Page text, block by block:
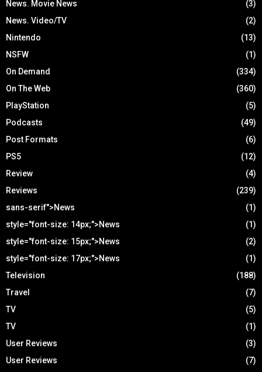
News. Movie News
(3)
News. Video/TV
(2)
Nintendo
(13)
NSFW
(1)
On Demand
(334)
On The Web
(360)
PlayStation
(5)
Podcasts
(49)
Post Formats
(6)
PS5
(12)
Review
(4)
Reviews
(239)
sans-serif">News
(1)
style="font-size: 14px;">News
(1)
style="font-size: 15px;">News
(2)
style="font-size: 17px;">News
(1)
Television
(188)
Travel
(7)
TV
(5)
TV
(1)
User Reviews
(3)
User Reviews
(7)